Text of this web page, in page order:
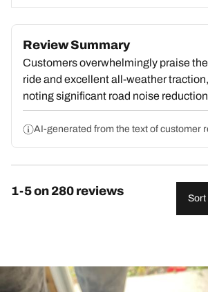
Review Summary
Customers overwhelmingly praise
ride and excellent all-weather
noting significant road noise
handling in rain, snow, and ice. Many
for the price and report durability over
thousands of miles. However, some
highway noise, premature tread wear,
most customers consider the tires
AI-generated from the text of customer
1-5 on 280 reviews
Sort